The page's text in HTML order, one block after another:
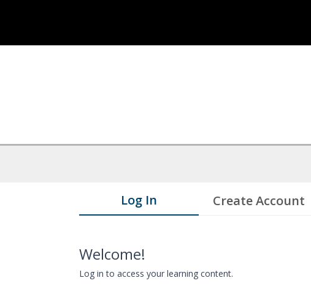
Log In Create Account
Welcome!
Log in to access your learning content.